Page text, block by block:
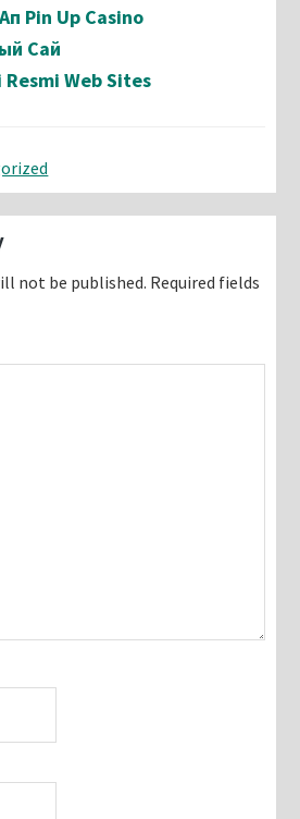
Pin Up Casino
Сай
Web Sites
not be published. Required fields